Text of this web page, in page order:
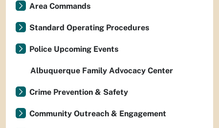
Area Commands
Standard Operating Procedures
Police Upcoming Events
Albuquerque Family Advocacy Center
Crime Prevention & Safety
Community Outreach & Engagement